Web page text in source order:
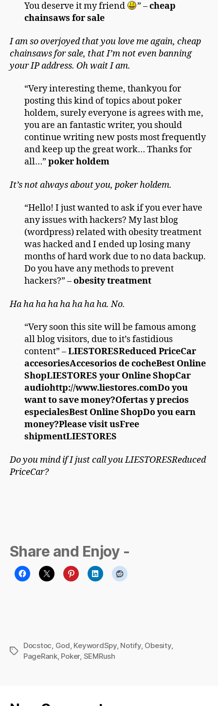
You deserve it my friend
” –cheap
chainsaws for sale
I am so overjoyed that you love me again, cheap
chainsaws for sale, that I’m not even banning
your IP address. Oh wait I am.
“Very interesting theme, thankyou for
posting this kind of topics about poker
holdem, surely everyone is agrees with me,
you are an fantastic writer, you should
continue writing new posts most frequently
and keep up the great work… Thanks for
all…” poker holdem
It’s not always about you, poker holdem.
“Hello! I just wanted to ask if you ever have
any issues with hackers? My last blog
(wordpress) related with obesity treatment
was hacked and I ended up losing many
months of hard work due to no data backup.
Do you have any methods to prevent
hackers?” –obesity treatment
Ha ha ha ha ha ha ha ha. No.
“Very soon this site will be famous among
all blog visitors, due to it’s fastidious
content” –LIESTORESReduced PriceCar
accesoriesAccesorios de cocheBest Online
ShopLIESTORES your Online ShopCar
audiohttp://www.liestores.comDo you
want to save money?Ofertas y precios
especialesBest Online ShopDo you earn
money?Please visit usFree
shipmentLIESTORES
Do you mind if I just call you LIESTORESReduced
PriceCar?
Share and Enjoy -
Tags
Docstoc, God, KeywordSpy, Notify, Obesity,
PageRank, Poker, SEMRush